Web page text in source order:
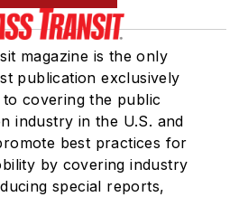
magazine is the only
publication exclusively
to covering the public
industry in the U.S. and
best practices for
by covering industry
special reports,